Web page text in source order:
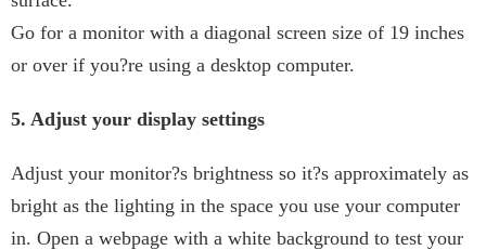
Go for a monitor with a diagonal screen size of 19 inches
or over if you?re using a desktop computer.
5. Adjust your display settings
Adjust your monitor?s brightness so it?s approximately as
bright as the lighting in the space you use your computer
in. Open a webpage with a white background to test your